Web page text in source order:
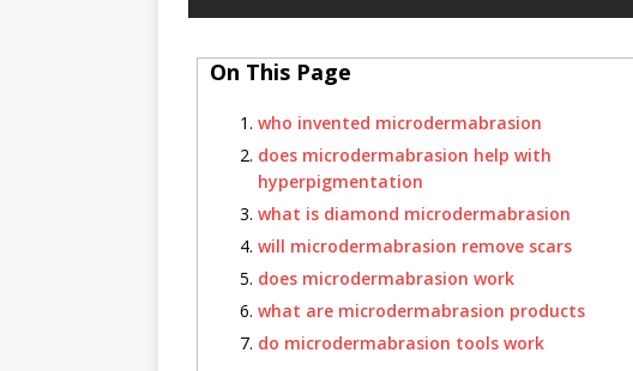
On This Page
who invented microdermabrasion
does microdermabrasion help with
hyperpigmentation
what is diamond microdermabrasion
will microdermabrasion remove scars
does microdermabrasion work
what are microdermabrasion products
do microdermabrasion tools work